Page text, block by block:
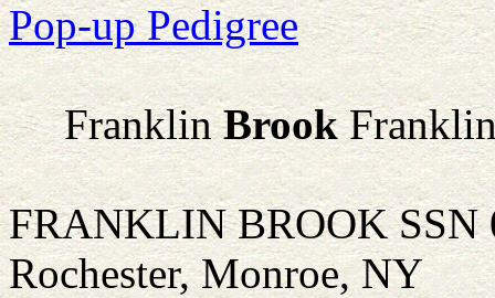
Pop-up Pedigree
Franklin BrookFranklin
FRANKLIN BROOK SSN
Rochester, Monroe, NY